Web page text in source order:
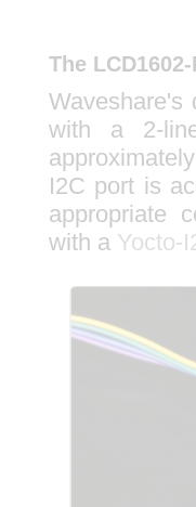
The
with a 2-
I2C port is
appropriate
with a Yocto-